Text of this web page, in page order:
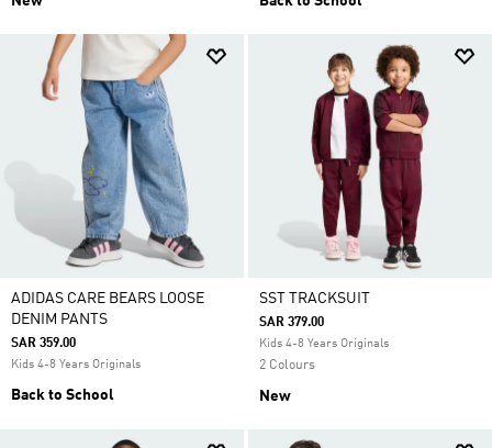
ADIDAS CARE BEARS LOOSE
DENIM PANTS
SAR 359.00
Kids 4-8 Years Originals
Back to School
SST TRACKSUIT
SAR 379.00
Kids 4-8 Years Originals
2 Colours
New